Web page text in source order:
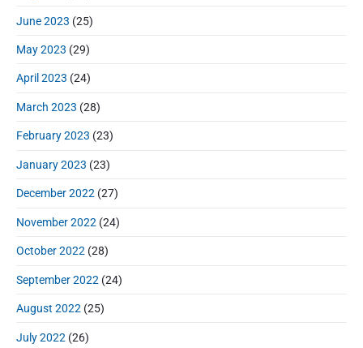
June 2023 (25)
May 2023 (29)
April 2023 (24)
March 2023 (28)
February 2023 (23)
January 2023 (23)
December 2022 (27)
November 2022 (24)
October 2022 (28)
September 2022 (24)
August 2022 (25)
July 2022 (26)